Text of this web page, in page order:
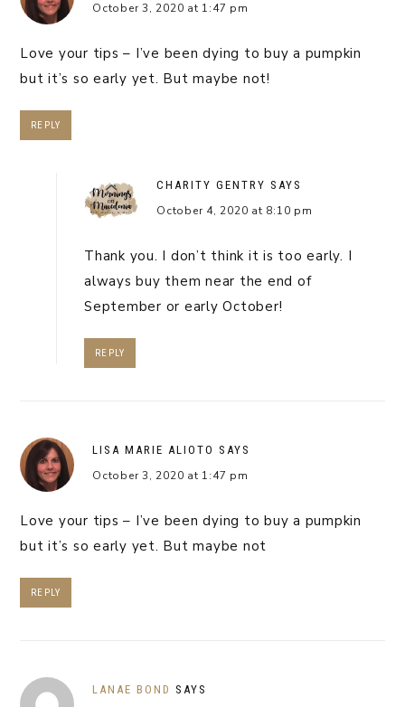
October 3, 2020 at 1:47 pm
Love your tips – I’ve been dying to buy a pumpkin
but it’s so early yet. But maybe not!
REPLY
CHARITY GENTRY SAYS
October 4, 2020 at 8:10 pm
Thank you. I don’t think it is too early. I
always buy them near the end of
September or early October!
REPLY
LISA MARIE ALIOTO SAYS
October 3, 2020 at 1:47 pm
Love your tips – I’ve been dying to buy a pumpkin
but it’s so early yet. But maybe not
REPLY
LANAE BOND SAYS